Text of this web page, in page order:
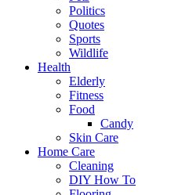
Politics
Quotes
Sports
Wildlife
Health
Elderly
Fitness
Food
Candy
Skin Care
Home Care
Cleaning
DIY How To